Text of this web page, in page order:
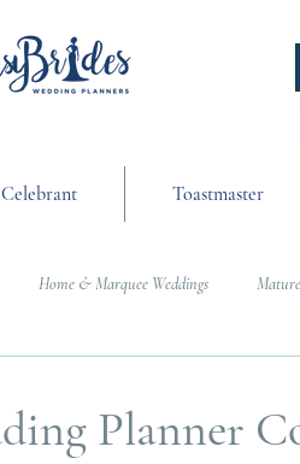
Celebrant Toastmaster
Home & Marquee Weddings
Planner